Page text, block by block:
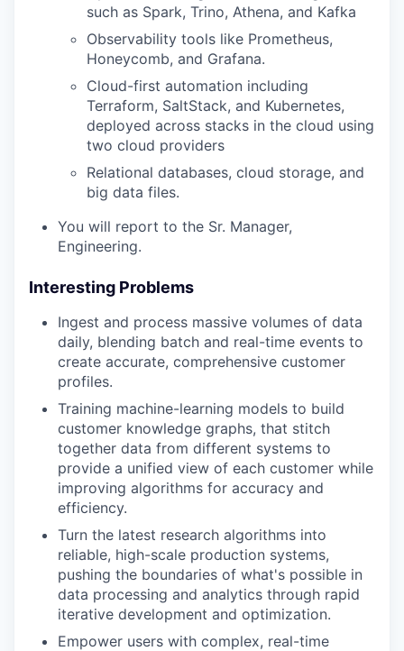
such as Spark, Trino, Athena, and Kafka
Observability tools like Prometheus,
Honeycomb, and Grafana.
Cloud-first automation including
Terraform, SaltStack, and Kubernetes,
deployed across stacks in the cloud using
two cloud providers
Relational databases, cloud storage, and
big data files.
You will report to the Sr. Manager,
Engineering.
Interesting Problems
Ingest and process massive volumes of data
daily, blending batch and real-time events to
create accurate, comprehensive customer
profiles.
Training machine-learning models to build
customer knowledge graphs, that stitch
together data from different systems to
provide a unified view of each customer while
improving algorithms for accuracy and
efficiency.
Turn the latest research algorithms into
reliable, high-scale production systems,
pushing the boundaries of what's possible in
data processing and analytics through rapid
iterative development and optimization.
Empower users with complex, real-time